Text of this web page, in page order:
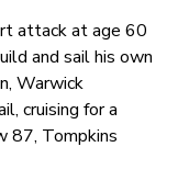
attack at age 60
and sail his own
Warwick
cruising for a
87, Tompkins